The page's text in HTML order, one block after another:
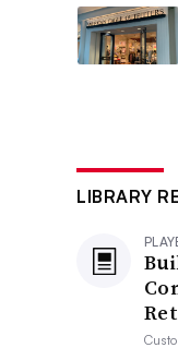
LIBRARY